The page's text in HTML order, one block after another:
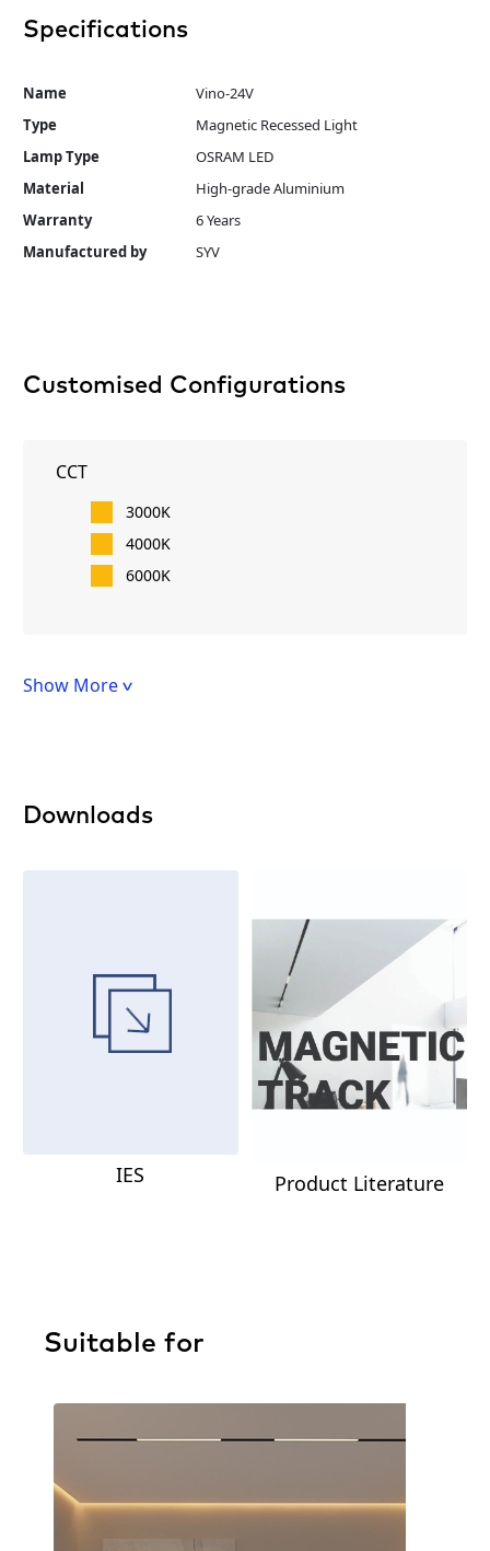
Specifications
Name
Vino-24V
Type
Magnetic Recessed Light
Lamp Type
OSRAM LED
Material
High-grade Aluminium
Warranty
6 Years
Manufactured by
SYV
Customised Configurations
CCT
3000K
4000K
6000K
Show More
Downloads
IES Product Literature
Suitable for